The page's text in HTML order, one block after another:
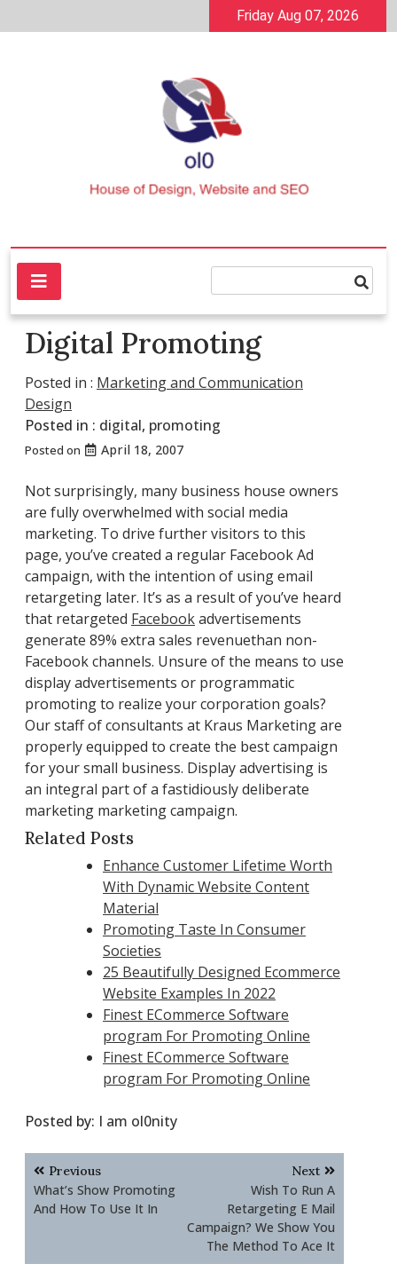
to
Friday Aug 07, 2026
ol0
House of Design, Website and SEO
Digital Promoting
Posted in : Marketing and Communication
Design
Posted in : digital, promoting
Posted on April 18, 2007
Not surprisingly, many business house owners
are fully overwhelmed with social media
marketing. To drive further visitors to this
page, you’ve created a regular Facebook Ad
campaign, with the intention of using email
retargeting later. It’s as a result of you’ve heard
that retargeted Facebookadvertisements
generate 89% extra sales revenuethan non-
Facebook channels. Unsure of the means to use
display advertisements or programmatic
promoting to realize your corporation goals?
Our staff of consultants at Kraus Marketing are
properly equipped to create the best campaign
for your small business. Display advertising is
an integral part of a fastidiously deliberate
marketing marketing campaign.
Related Posts
Enhance Customer Lifetime Worth
With Dynamic Website Content
Material
Promoting Taste In Consumer
Societies
25 Beautifully Designed Ecommerce
Website Examples In 2022
Finest ECommerce Software
program For Promoting Online
Finest ECommerce Software
program For Promoting Online
Posted by: I am ol0nity
Post
navigation
Previous
What’s Show Promoting
And How To Use It In
Next
Wish To Run A
Retargeting E Mail
Campaign? We Show You
The Method To Ace It